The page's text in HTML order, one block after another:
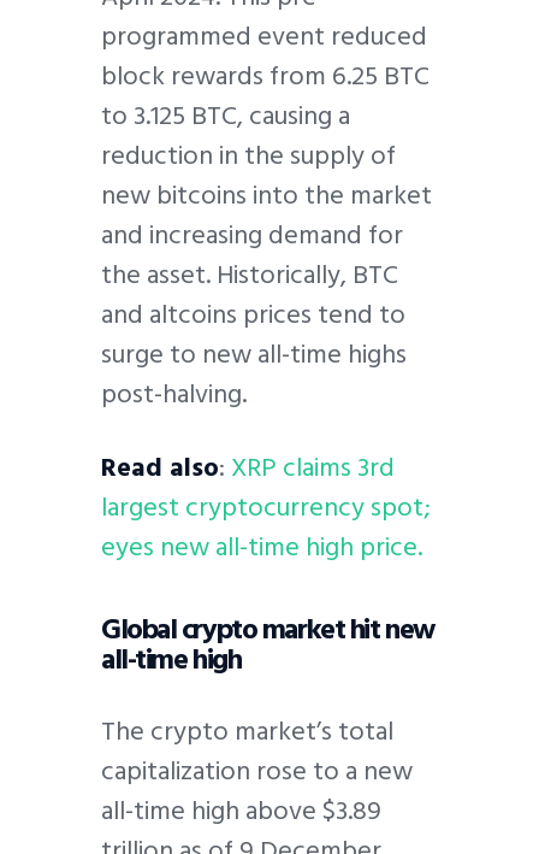
programmed event reduced
block rewards from 6.25 BTC
to 3.125 BTC, causing a
reduction in the supply of
new bitcoins into the market
and increasing demand for
the asset. Historically, BTC
and altcoins prices tend to
surge to new all-time highs
post-halving.
Read also:XRP claims 3rd
largest cryptocurrency spot;
eyes new all-time high price.
Global crypto market hit new
all-time high
The crypto market’s total
capitalization rose to a new
all-time high above $3.89